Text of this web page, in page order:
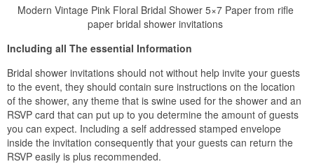
Modern Vintage Pink Floral Bridal Shower 5×7 Paper from rifle
paper bridal shower invitations
Including all The essential Information
Bridal shower invitations should not without help invite your guests
to the event, they should contain sure instructions on the location
of the shower, any theme that is swine used for the shower and an
RSVP card that can put up to you determine the amount of guests
you can expect. Including a self addressed stamped envelope
inside the invitation consequently that your guests can return the
RSVP easily is plus recommended.